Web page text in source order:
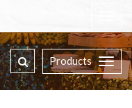
Products